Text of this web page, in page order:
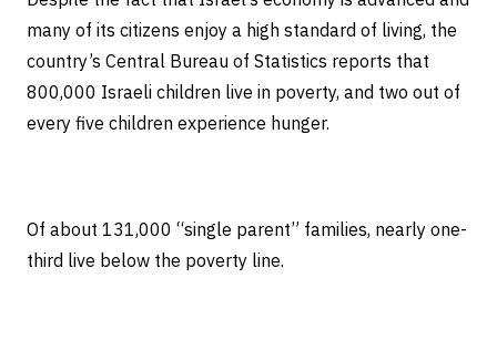
many of its citizens enjoy a high standard of living, the
country’s Central Bureau of Statistics reports that
800,000 Israeli children live in poverty, and two out of
every five children experience hunger.
Of about 131,000 “single parent” families, nearly one-
third live below the poverty line.